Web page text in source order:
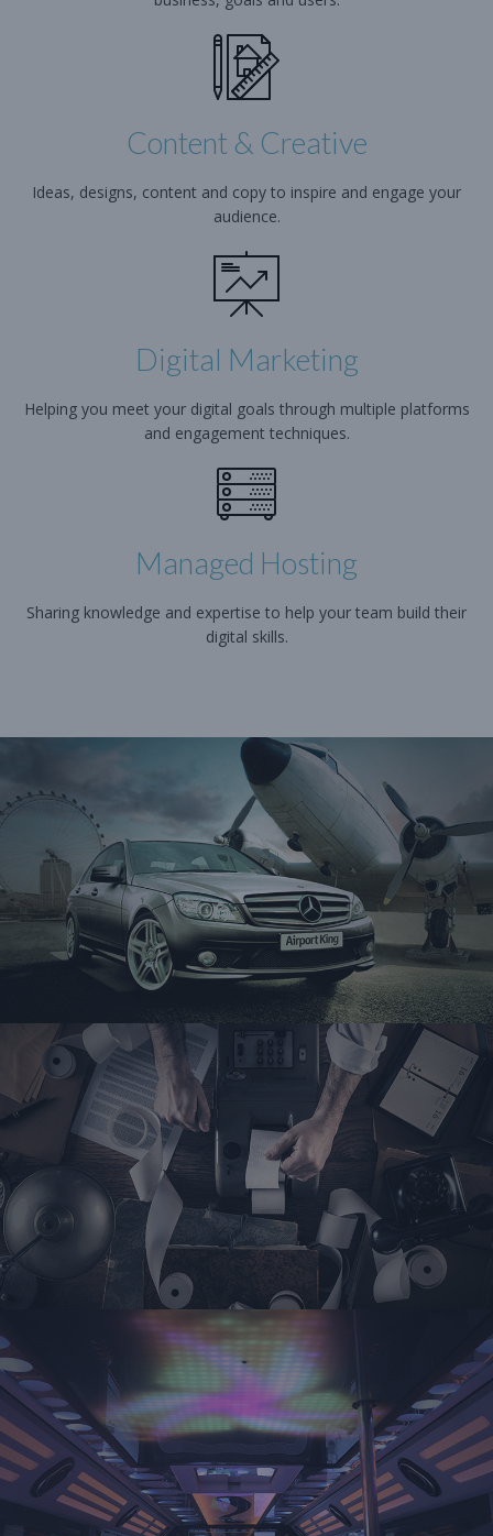
Content & Creative
Ideas, designs, content and copy to inspire and engage your
audience.
Digital Marketing
Helping you meet your digital goals through multiple platforms
and engagement techniques.
Managed Hosting
Sharing knowledge and expertise to help your team build their
digital skills.